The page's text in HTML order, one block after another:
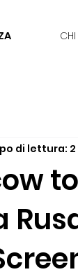
di lettura: 2